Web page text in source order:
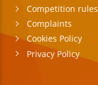
Competition rules
Complaints
Cookies Policy
Privacy Policy